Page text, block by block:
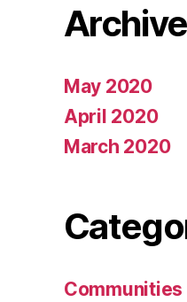
May 2020
April 2020
March 2020
Communities